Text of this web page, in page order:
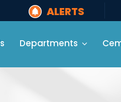
ALERTS
Departments